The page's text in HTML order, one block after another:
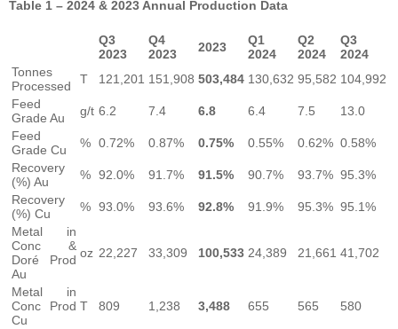
Table 1 – 2024 & 2023 Annual Production Data
Q3
2023
Q4
2023
2023
Q1
2024
Q2
2024
Q3
2024
Tonnes
Processed
T 121,201 151,908 503,484 130,632 95,582 104,992
Feed
Grade Au
g/t 6.2 7.4 6.8 6.4 7.5
13.0
Feed
Grade Cu
% 0.72% 0.87% 0.75% 0.55% 0.62% 0.58%
Recovery
(%) Au
% 92.0% 91.7% 91.5% 90.7% 93.7% 95.3%
Recovery
(%) Cu
% 93.0% 93.6% 92.8% 91.9% 95.3% 95.1%
Metal in
Conc &
Doré Prod
Au
oz 22,227 33,309 100,533 24,389 21,661 41,702
Metal in
Conc Prod
Cu
T 809 1,238 3,488 655 565 580